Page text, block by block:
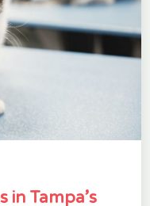
in Tampa’s